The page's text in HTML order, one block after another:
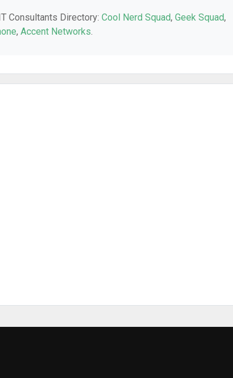
Consultants Directory: Cool Nerd Squad, Geek Squad,
, Accent Networks.